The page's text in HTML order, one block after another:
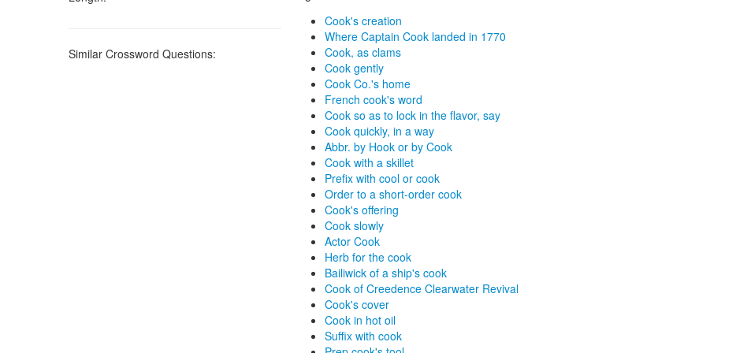
Similar Crossword Questions:
Cook's creation
Where Captain Cook landed in 1770
Cook, as clams
Cook gently
Cook Co.'s home
French cook's word
Cook so as to lock in the flavor, say
Cook quickly, in a way
Abbr. by Hook or by Cook
Cook with a skillet
Prefix with cool or cook
Order to a short-order cook
Cook's offering
Cook slowly
Actor Cook
Herb for the cook
Bailiwick of a ship's cook
Cook of Creedence Clearwater Revival
Cook's cover
Cook in hot oil
Suffix with cook